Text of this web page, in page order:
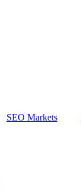
SEO Markets